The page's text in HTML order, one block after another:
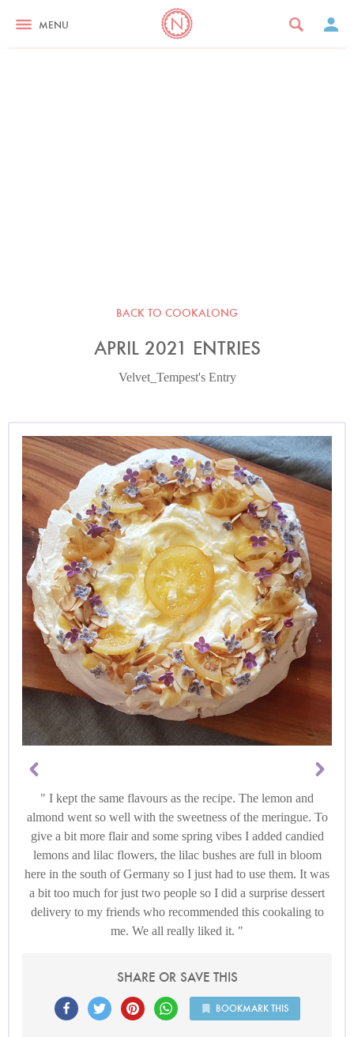
MENU
BACK TO COOKALONG
APRIL 2021 ENTRIES
Velvet_Tempest's Entry
I kept the same flavours as the recipe. The lemon and
almond went so well with the sweetness of the meringue. To
give a bit more flair and some spring vibes I added candied
lemons and lilac flowers, the lilac bushes are full in bloom
here in the south of Germany so I just had to use them. It was
a bit too much for just two people so I did a surprise dessert
delivery to my friends who recommended this cookaling to
me. We all really liked it.
SHARE OR SAVE THIS
BOOKMARK THIS